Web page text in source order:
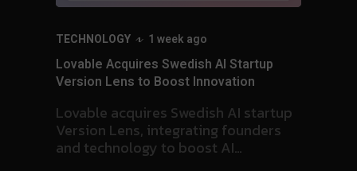
HEALTHCARE 1 week ago
Ansor-backed Kaleidex Acquires Meditec
Source, Expands into Germany’s Surgical
Kaleidex acquires Meditec Source,
marking its first German acquisition